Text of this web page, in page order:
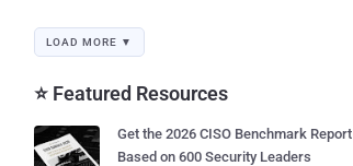
LOAD MORE ▼
⭐ Featured Resources
Get the 2026 CISO Benchmark Report
Based on 600 Security Leaders